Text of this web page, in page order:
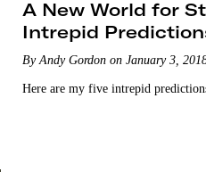
A New World for
Intrepid
By Andy Gordon on January 3,
Here are my five intrepid